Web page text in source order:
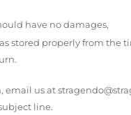
have no damages,
stored properly from the
email us at
line.